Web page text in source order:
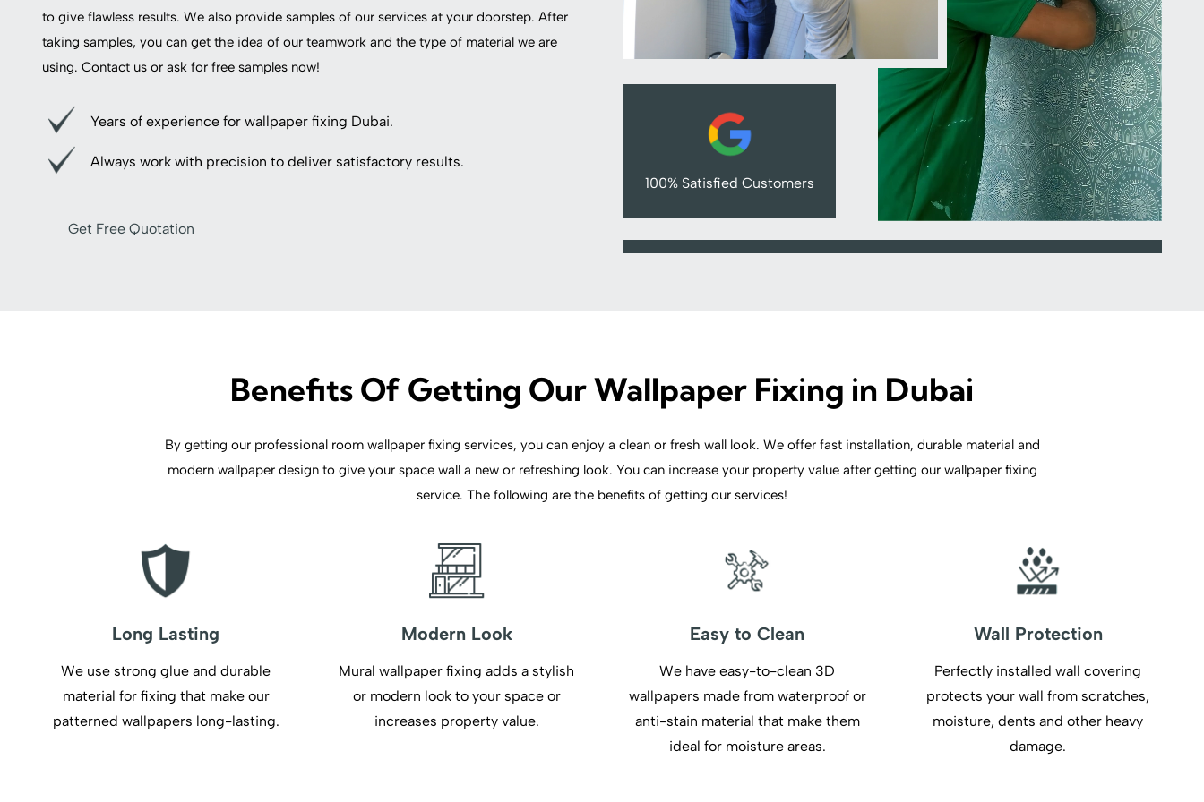
to give flawless results. We also provide samples of our services at your doorstep. After
taking samples, you can get the idea of our teamwork and the type of material we are
using. Contact us or ask for free samples now!
Years of experience for wallpaper fixing Dubai.
Always work with precision to deliver satisfactory results.
Get Free Quotation
100% Satisfied Customers
Benefits Of Getting Our Wallpaper Fixing in Dubai
By getting our professional room wallpaper fixing services, you can enjoy a clean or fresh wall look. We offer fast installation, durable material and
modern wallpaper design to give your space wall a new or refreshing look. You can increase your property value after getting our wallpaper fixing
service. The following are the benefits of getting our services!
Long Lasting
We use strong glue and durable
material for fixing that make our
patterned wallpapers long-lasting.
Modern Look
Mural wallpaper fixing adds a stylish
or modern look to your space or
increases property value.
Easy to Clean
We have easy-to-clean 3D
wallpapers made from waterproof or
anti-stain material that make them
ideal for moisture areas.
Wall Protection
Perfectly installed wall covering
protects your wall from scratches,
moisture, dents and other heavy
damage.